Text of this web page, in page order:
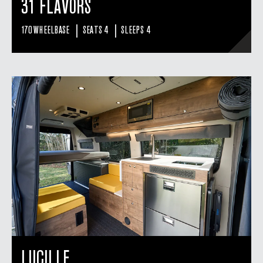
31 FLAVORS
170 WHEELBASE | SEATS 4 | SLEEPS 4
LUCILLE